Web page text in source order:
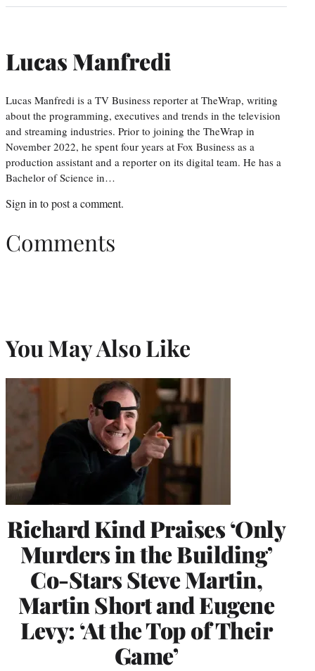
Lucas Manfredi
Lucas Manfredi is a TV Business reporter at TheWrap, writing
about the programming, executives and trends in the television
and streaming industries. Prior to joining the TheWrap in
November 2022, he spent four years at Fox Business as a
production assistant and a reporter on its digital team. He has a
Bachelor of Science in…
Sign into post a comment.
Comments
You May Also Like
Richard Kind Praises ‘Only
Murders in the Building’
Co-Stars Steve Martin,
Martin Short and Eugene
Levy: ‘At the Top of Their
Game’